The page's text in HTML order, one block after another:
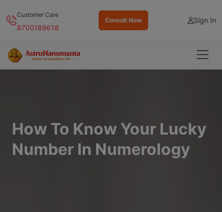
Customer Care
8700189618
Consult Now Sign In
How To Know Your Lucky
Number In Numerology